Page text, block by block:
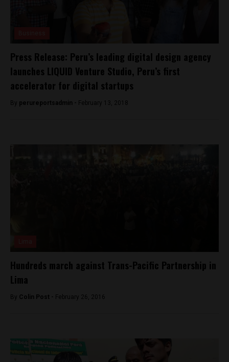
Press Release: Peru’s leading digital design agency
launches LIQUID Venture Studio, Peru’s first
accelerator for digital startups
By perureportsadmin - February 13, 2018
Hundreds march against Trans-Pacific Partnership in
Lima
By Colin Post - February 26, 2016